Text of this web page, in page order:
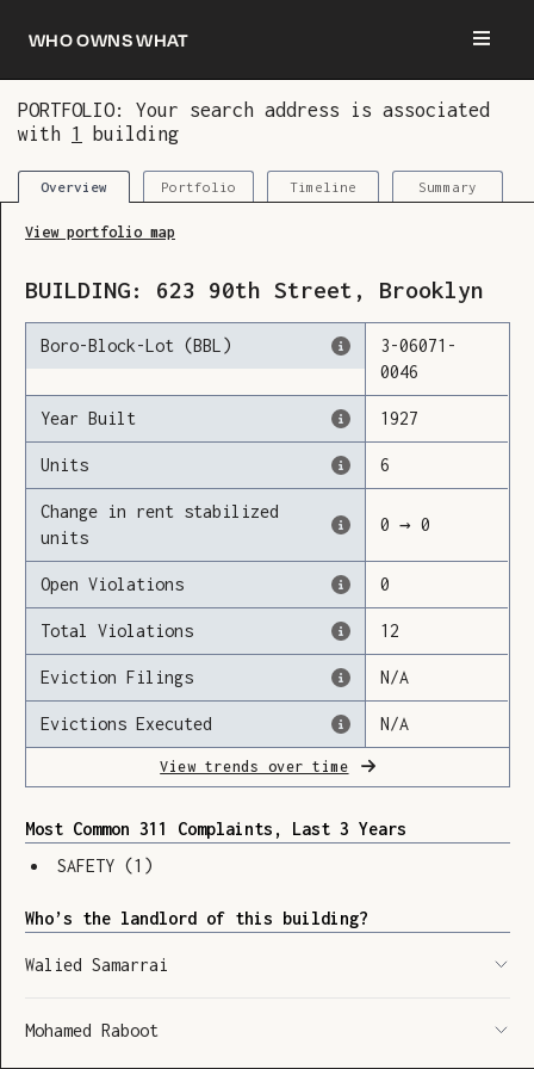
Who owns what
PORTFOLIO: Your search address is associated
with 1 building
Overview Portfolio Timeline Summary
View portfolio map
BUILDING: 623 90th Street , Brooklyn
Boro-Block-Lot (BBL) 3-06071 -
0046
Year Built 1927
Units 6
Change in rent stabilized
units
0 → 0
Open Violations 0
Total Violations 12
Eviction Filings N/A
Evictions Executed N/A
View trends over time
Most Common 311 Complaints, Last 3 Years
SAFETY (1 )
Who’s the landlord of this building?
Walied Samarrai
Mohamed Raboot
You are now logged in and we’ve added this
building to your updates